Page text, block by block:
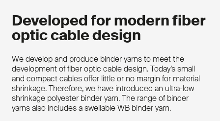
Developed for modern fiber
optic cable design
We develop and produce binder yarns to meet the
development of fiber optic cable design. Today’s small
and compact cables offer little or no margin for material
shrinkage. Therefore, we have introduced an ultra-low
shrinkage polyester binder yarn. The range of binder
yarns also includes a swellable WB binder yarn.